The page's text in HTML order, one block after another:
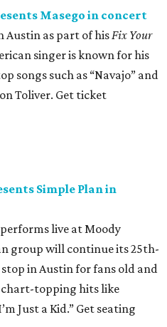
Masego in concert
Austin as part of hisFix Your
singer is known for his
songs such as “Navajo” and
Toliver. Get ticket
Simple Plan in
live at Moody
group will continue its 25th-
in Austin for fans old and
chart-topping hits like
Just a Kid.” Get seating